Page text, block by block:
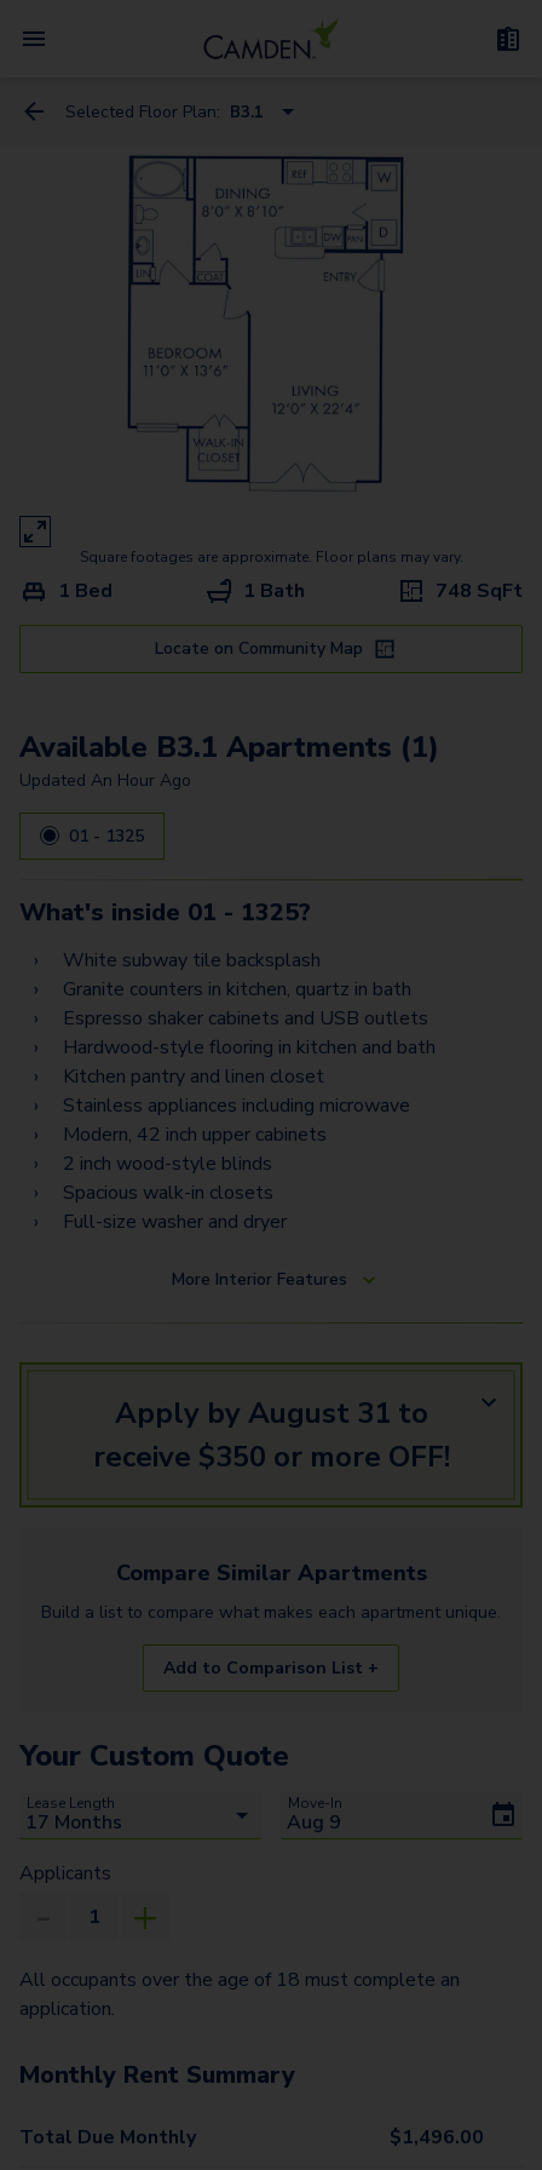
Selected Floor Plan: B3.1
A1A - Loft
A3 - Loft
A3D - Loft
A3
A6 - Loft
A6A - Loft
A5
D2 - Flex Space
B1G
B2A
E3
B3A - Loft
B2
B2B
B4
B3B - Loft
G2 - Townhome
H2 Townhome
Square footages are approximate. Floor plans may vary.
1 Bed 1 Bath 748 SqFt
Locate on Community Map
Available B3.1 Apartments (1)
Updated An Hour Ago
01 - 1325
What's inside 01 - 1325?
White subway tile backsplash
Granite counters in kitchen, quartz in bath
Espresso shaker cabinets and USB outlets
Hardwood-style flooring in kitchen and bath
Kitchen pantry and linen closet
Stainless appliances including microwave
Modern, 42 inch upper cabinets
2 inch wood-style blinds
Spacious walk-in closets
Full-size washer and dryer
More Interior Features
Apply by August 31 to
receive $350 or more OFF!
Compare Similar Apartments
Build a list to compare what makes each apartment unique.
Add to Comparison List +
Your Custom Quote
Lease Length Move-In
Applicants
All occupants over the age of 18 must complete an
application.
Monthly Rent Summary
Total Due Monthly $1,496.00